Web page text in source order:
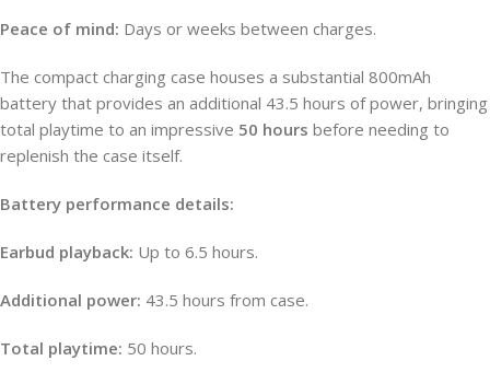
Peace of mind: Days or weeks between charges.
The compact charging case houses a substantial 800mAh
battery that provides an additional 43.5 hours of power, bringing
total playtime to an impressive 50 hours before needing to
replenish the case itself.
Battery performance details:
Earbud playback: Up to 6.5 hours.
Additional power: 43.5 hours from case.
Total playtime: 50 hours.